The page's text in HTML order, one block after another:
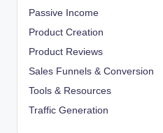
Passive Income
Product Creation
Product Reviews
Sales Funnels & Conversion
Tools & Resources
Traffic Generation